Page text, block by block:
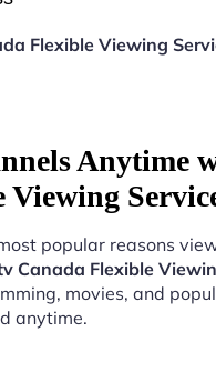
Flexible Viewing
Anytime
popular reasons
Canada Flexible
movies, and
anytime.